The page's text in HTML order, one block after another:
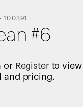
-100391
#6
or Register to view
and pricing.